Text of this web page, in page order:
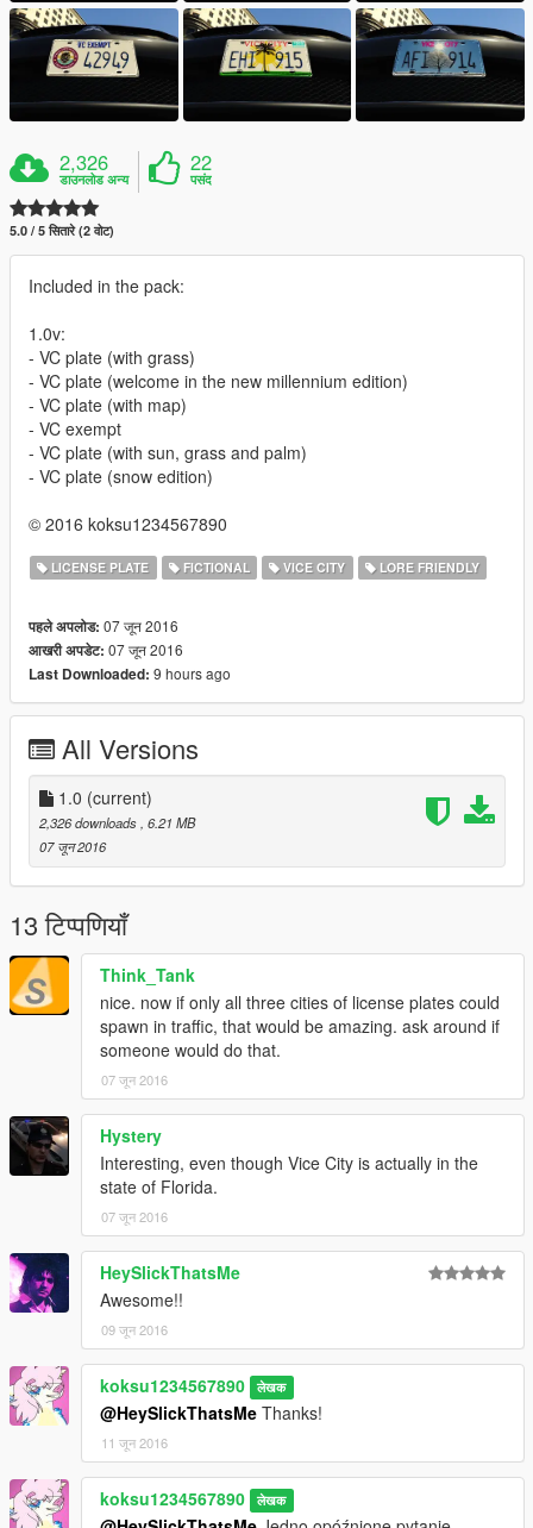
2,326
डाउनलोड अन्य
22
पसंद
5.0 / 5 सितारे (2 वोट)
Included in the pack:
1.0v:
- VC plate (with grass)
- VC plate (welcome in the new millennium edition)
- VC plate (with map)
- VC exempt
- VC plate (with sun, grass and palm)
- VC plate (snow edition)
© 2016 koksu1234567890
LICENSE PLATE FICTIONAL VICE CITY LORE FRIENDLY
पहले अपलोड: 07 जून 2016
आखरी अपडेट: 07 जून 2016
Last Downloaded: 9 hours ago
All Versions
1.0 (current)
2,326 downloads , 6.21 MB
07 जून 2016
13 टिप्पणियाँ
Think_Tank
nice. now if only all three cities of license plates could
spawn in traffic, that would be amazing. ask around if
someone would do that.
07 जून 2016
Hystery
Interesting, even though Vice City is actually in the
state of Florida.
07 जून 2016
HeySlickThatsMe
Awesome!!
09 जून 2016
koksu1234567890 लेखक
@HeySlickThatsMe Thanks!
11 जून 2016
koksu1234567890 लेखक